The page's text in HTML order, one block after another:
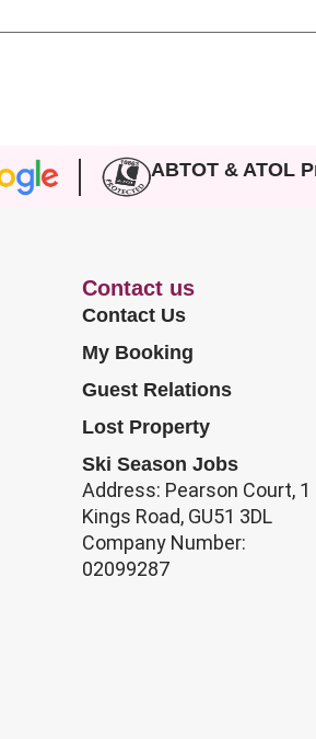
ABTOT & ATOL
Contact us
Contact Us
My Booking
Guest Relations
Lost Property
Ski Season Jobs
Address: Pearson Court, 1
Kings Road, GU51 3DL
Company Number:
02099287